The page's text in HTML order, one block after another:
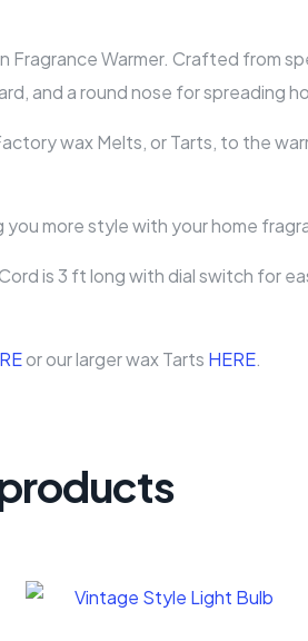
Warmer. Crafted from
and a round nose for spreading
wax Melts, or Tarts, to the
more style with your home
is 3 ft long with dial switch for
or our larger wax Tarts HERE.